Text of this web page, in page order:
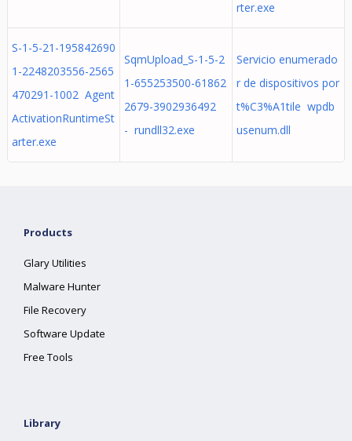
rter.exe
S-1-5-21-195842690
1-2248203556-2565
470291-1002 Agent
ActivationRuntimeSt
arter.exe
SqmUpload_S-1-5-2
1-655253500-61862
2679-3902936492
- rundll32.exe
Servicio enumerado
r de dispositivos por
t%C3%A1tile wpdb
usenum.dll
Products
Glary Utilities
Malware Hunter
File Recovery
Software Update
Free Tools
Library